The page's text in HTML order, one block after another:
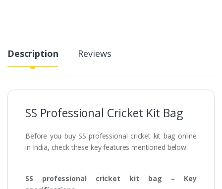
Description Reviews
SS Professional Cricket Kit Bag
Before you buy SS professional cricket kit bag online
in India, check these key features mentioned below:
SS professional cricket kit bag – Key